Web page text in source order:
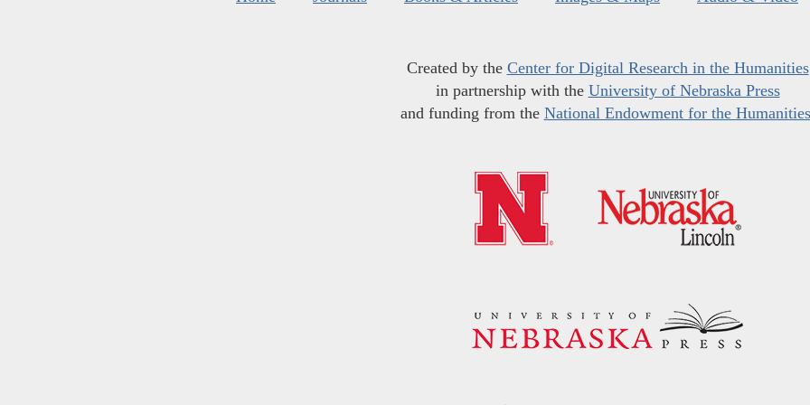
Created by the Center for Digital Research in the Humanities
in partnership with the University of Nebraska Press
and funding from the National Endowment for the Humanities